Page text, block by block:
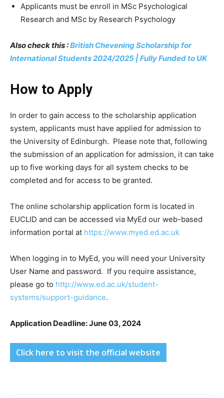
Applicants must be enroll in MSc Psychological
Research and MSc by Research Psychology
Also check this :British Chevening Scholarship for
International Students 2024/2025 | Fully Funded to UK
How to Apply
In order to gain access to the scholarship application
system, applicants must have applied for admission to
the University of Edinburgh. Please note that, following
the submission of an application for admission, it can take
up to five working days for all system checks to be
completed and for access to be granted.
The online scholarship application form is located in
EUCLID and can be accessed via MyEd our web-based
information portal at https://www.myed.ed.ac.uk
When logging in to MyEd, you will need your University
User Name and password. If you require assistance,
please go to http://www.ed.ac.uk/student-
systems/support-guidance.
Application Deadline: June 03, 2024
Click here to visit the official website